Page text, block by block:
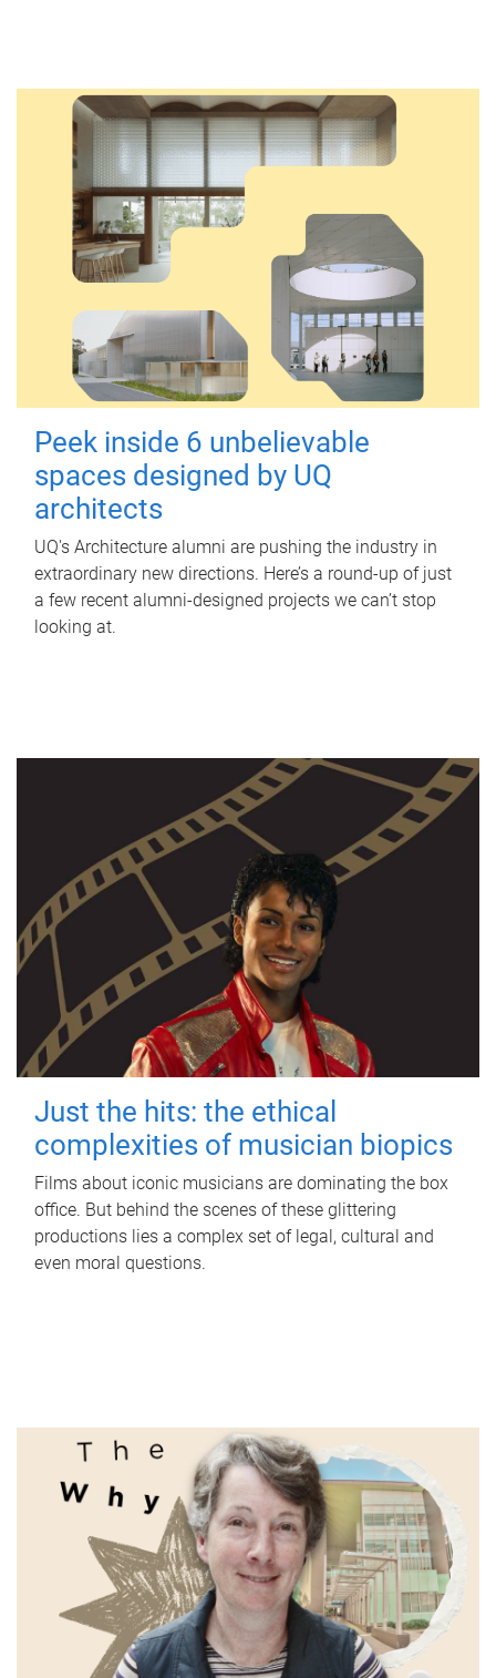
Peek inside 6 unbelievable
spaces designed by UQ
architects
UQ's Architecture alumni are pushing the industry in
extraordinary new directions. Here’s a round-up of just
a few recent alumni-designed projects we can’t stop
looking at.
Just the hits: the ethical
complexities of musician biopics
Films about iconic musicians are dominating the box
office. But behind the scenes of these glittering
productions lies a complex set of legal, cultural and
even moral questions.